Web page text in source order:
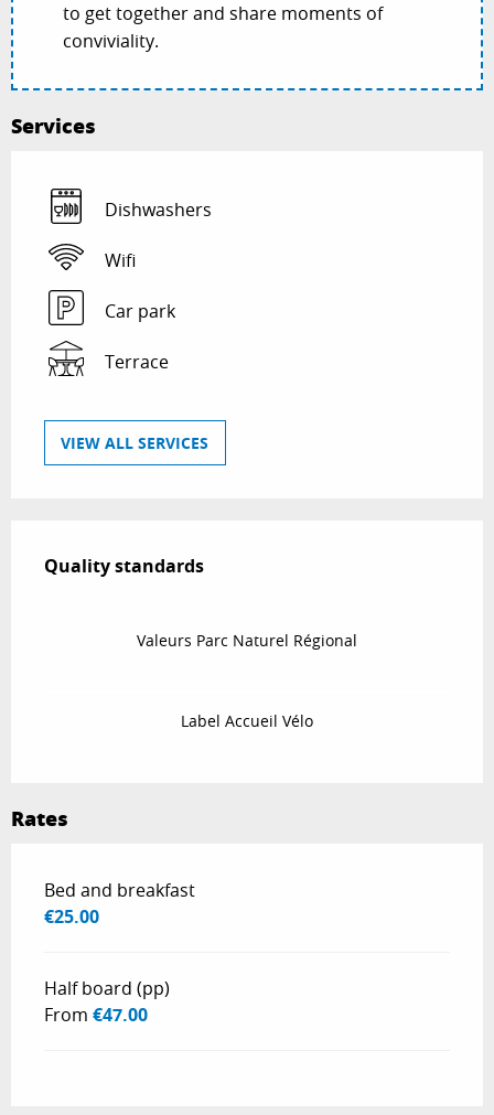
to get together and share moments of
conviviality.
Services
Dishwashers
Wifi
Car park
Terrace
VIEW ALL SERVICES
Quality standards
Quality standards
Valeurs Parc Naturel Régional
Label Accueil Vélo
Rates
Rates 2026
Bed and breakfast
€25.00
Half board (pp)
From €47.00